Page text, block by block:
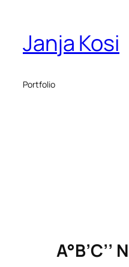
content
Janja Kosi
Portfolio
A°B’C’’